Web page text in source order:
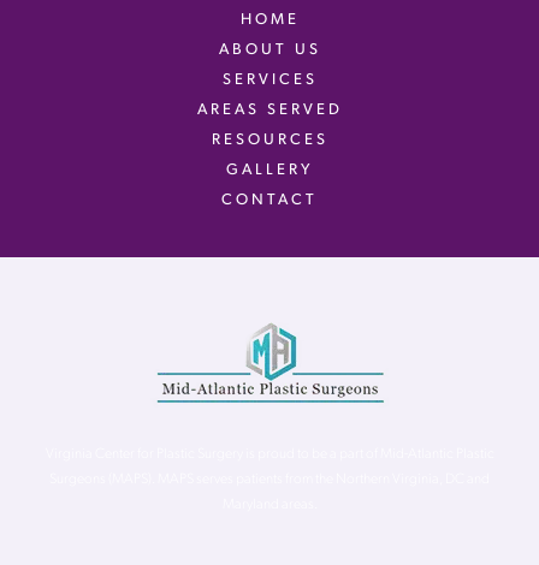
HOME
ABOUT US
SERVICES
AREAS SERVED
RESOURCES
GALLERY
CONTACT